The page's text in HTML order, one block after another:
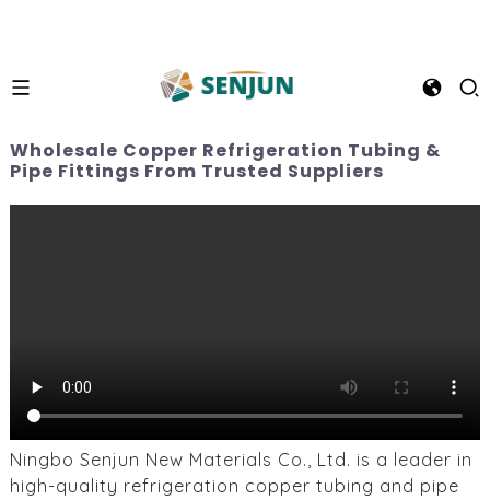
Wholesale Copper Refrigeration Tubing &
Pipe Fittings From Trusted Suppliers
Ningbo Senjun New Materials Co., Ltd. is a leader in
high-quality refrigeration copper tubing and pipe